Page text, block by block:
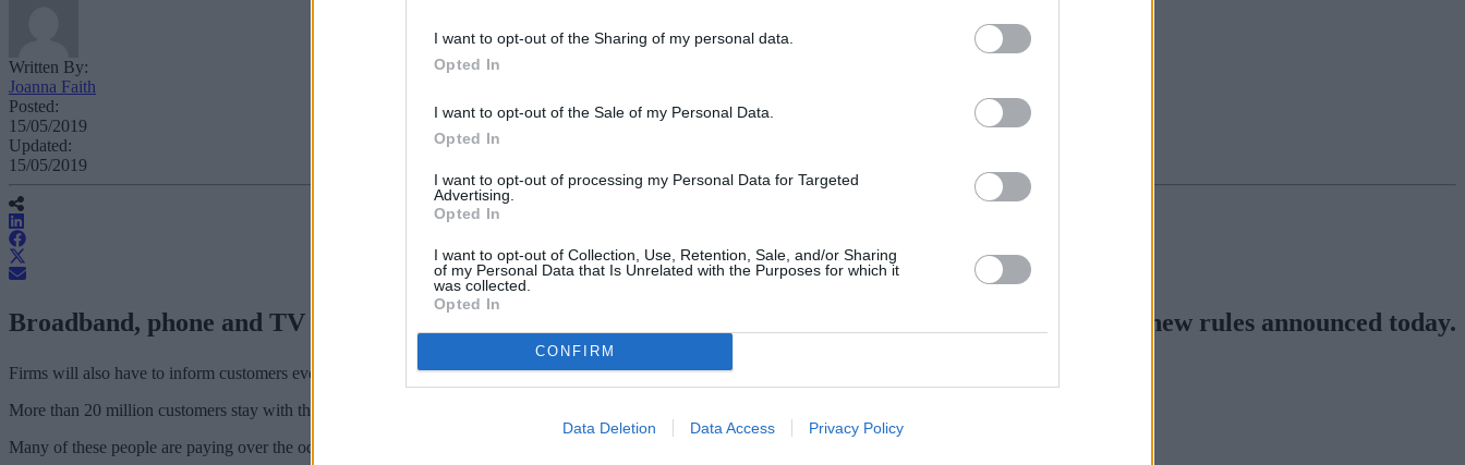
I want to opt-out of the Sharing of my personal data.
Opted In
I want to opt-out of the Sale of my Personal Data.
Opted In
I want to opt-out of processing my Personal Data for Targeted
Advertising.
Opted In
I want to opt-out of Collection, Use, Retention, Sale, and/or Sharing
of my Personal Data that Is Unrelated with the Purposes for which it
was collected.
Opted In
CONFIRM
Data Deletion Data Access Privacy Policy
Written By:
Joanna Faith
Posted:
15/05/2019
Updated:
15/05/2019
Broadband, phone and TV providers must alert customers when their deal is coming to an end, under new rules announced today.
Firms will also have to inform customers every year about the best alternative deals on offer, the regulator Ofcom said.
More than 20 million customers stay with their provider after the initial tie-in period comes to an end, Ofcom research found.
Many of these people are paying over the odds.